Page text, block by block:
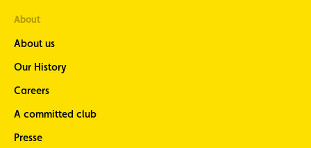
About
About us
Our History
Careers
A committed club
Presse